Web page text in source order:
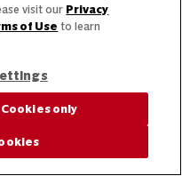
visit our Privacy
of Use to learn
only